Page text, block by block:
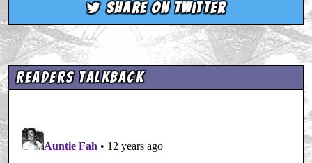
Share on Twitter
Readers Talkback